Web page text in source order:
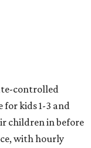
controlled
kids 1-3 and
children in before
with hourly